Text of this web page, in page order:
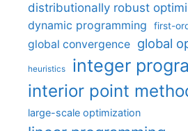
distributionally robust
dynamic programming first-
global convergence global
heuristics integer
interior point
large-scale optimization